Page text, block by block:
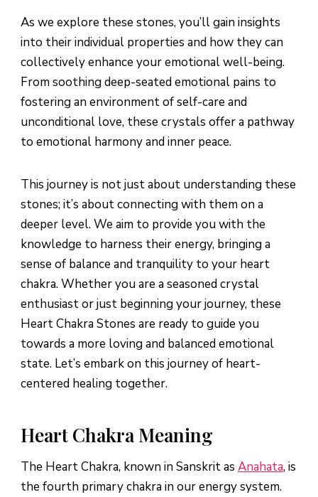
As we explore these stones, you’ll gain insights
into their individual properties and how they can
collectively enhance your emotional well-being.
From soothing deep-seated emotional pains to
fostering an environment of self-care and
unconditional love, these crystals offer a pathway
to emotional harmony and inner peace.
This journey is not just about understanding these
stones; it’s about connecting with them on a
deeper level. We aim to provide you with the
knowledge to harness their energy, bringing a
sense of balance and tranquility to your heart
chakra. Whether you are a seasoned crystal
enthusiast or just beginning your journey, these
Heart Chakra Stones are ready to guide you
towards a more loving and balanced emotional
state. Let’s embark on this journey of heart-
centered healing together.
Heart Chakra Meaning
The Heart Chakra, known in Sanskrit as Anahata, is
the fourth primary chakra in our energy system.